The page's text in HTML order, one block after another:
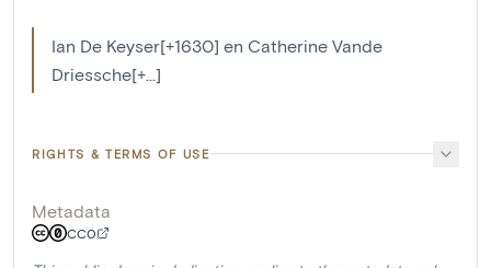
Ian De Keyser[+1630] en Catherine Vande
Driessche[+...]
RIGHTS & TERMS OF USE
Metadata
CC0